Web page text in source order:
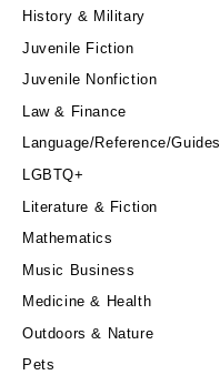
History & Military
Juvenile Fiction
Juvenile Nonfiction
Law & Finance
Language/Reference/Guides
LGBTQ+
Literature & Fiction
Mathematics
Music Business
Medicine & Health
Outdoors & Nature
Pets